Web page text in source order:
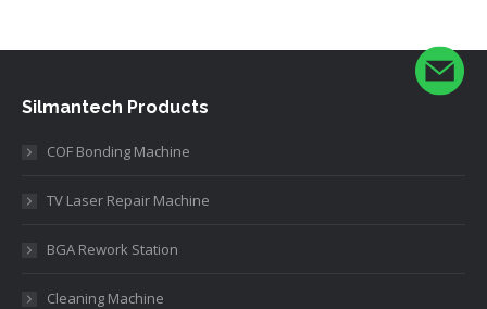
Silmantech Products
COF Bonding Machine
TV Laser Repair Machine
BGA Rework Station
Cleaning Machine